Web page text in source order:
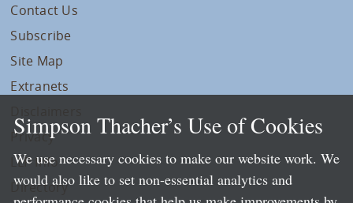
Contact Us
Subscribe
Site Map
Extranets
Privacy
LLP Info
Directory
Simpson Thacher’s Use of Cookies
We use necessary cookies to make our website work. We
would also like to set non-essential analytics and